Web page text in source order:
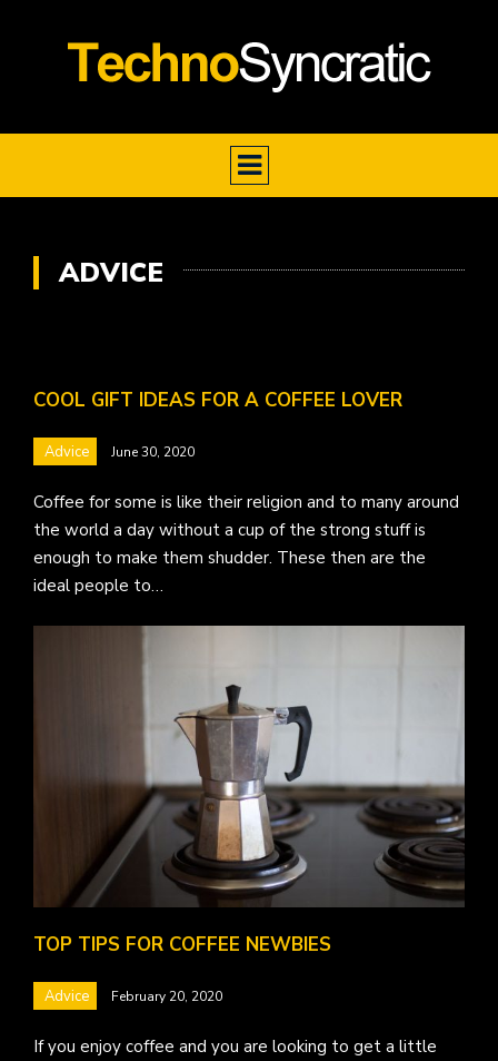
ADVICE
COOL GIFT IDEAS FOR A COFFEE LOVER
Advice June 30, 2020
Coffee for some is like their religion and to many around
the world a day without a cup of the strong stuff is
enough to make them shudder. These then are the
ideal people to…
TOP TIPS FOR COFFEE NEWBIES
Advice February 20, 2020
If you enjoy coffee and you are looking to get a little